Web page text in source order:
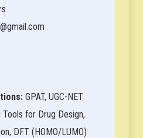
GPAT, UGC-NET
Tools for Drug Design,
DFT (HOMO/LUMO)